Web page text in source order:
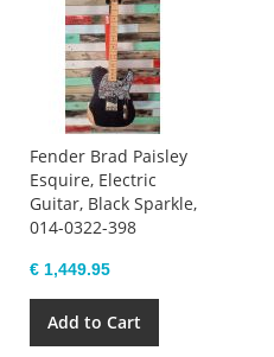
Fender Brad Paisley
Esquire, Electric
Guitar, Black Sparkle,
014-0322-398
€ 1,449.95
Add to Cart